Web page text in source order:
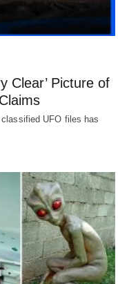
Clear’ Picture of
UFO files has